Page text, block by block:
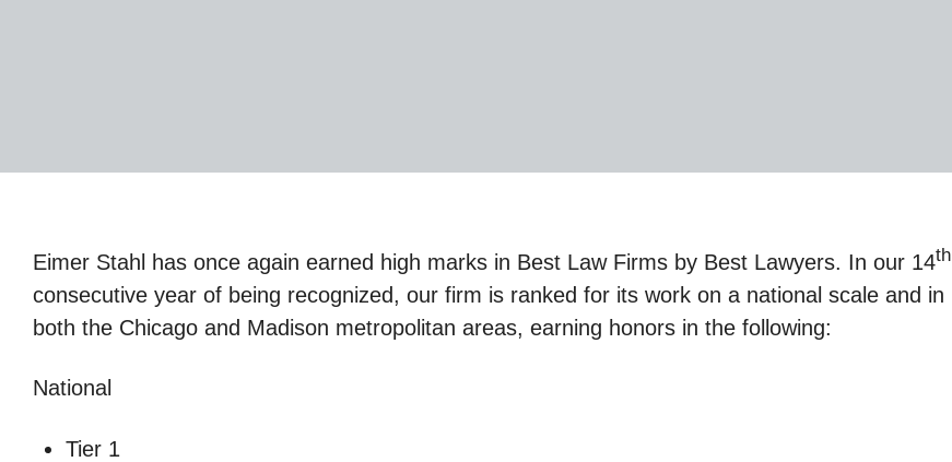
Eimer Stahl has once again earned high marks in Best Law Firms by Best Lawyers. In our 14th
consecutive year of being recognized, our firm is ranked for its work on a national scale and in
both the Chicago and Madison metropolitan areas, earning honors in the following:
National
Tier 1